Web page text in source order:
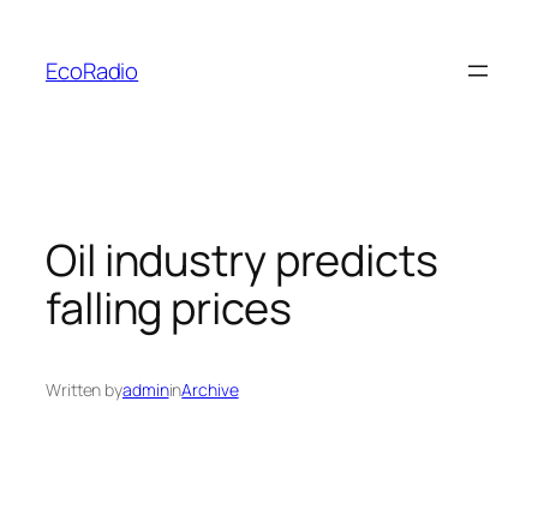
content
EcoRadio
Oil industry predicts
falling prices
Written byadmininArchive